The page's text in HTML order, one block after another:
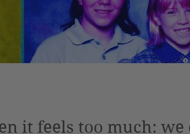
it feels too much: we